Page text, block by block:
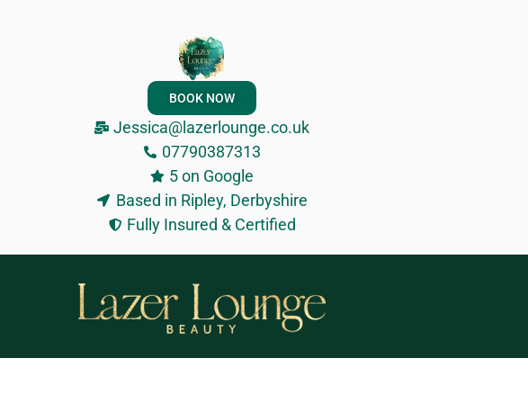
BOOK NOW
Jessica@lazerlounge.co.uk
07790387313
5 on Google
Based in Ripley, Derbyshire
Fully Insured & Certified